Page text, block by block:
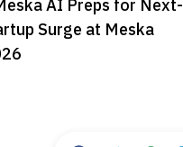
AI Preps for Next-
Surge at Meska